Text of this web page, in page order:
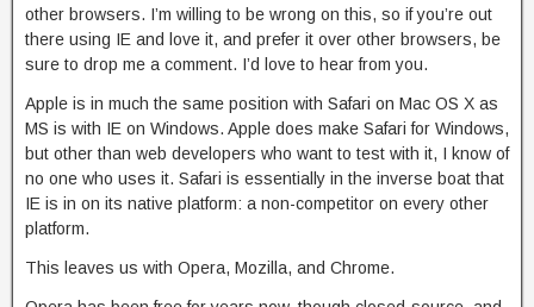
other browsers. I’m willing to be wrong on this, so if you’re out
there using IE and love it, and prefer it over other browsers, be
sure to drop me a comment. I’d love to hear from you.
Apple is in much the same position with Safari on Mac OS X as
MS is with IE on Windows. Apple does make Safari for Windows,
but other than web developers who want to test with it, I know of
no one who uses it. Safari is essentially in the inverse boat that
IE is in on its native platform: a non-competitor on every other
platform.
This leaves us with Opera, Mozilla, and Chrome.